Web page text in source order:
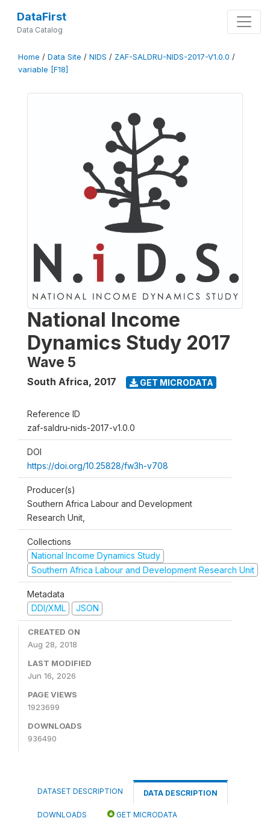
DataFirst
Data Catalog
Home / Data Site / NIDS / ZAF-SALDRU-NIDS-2017-V1.0.0 /
variable [F18]
National Income
Dynamics Study 2017
Wave 5
South Africa, 2017 GET MICRODATA
Reference ID
zaf-saldru-nids-2017-v1.0.0
DOI
https://doi.org/10.25828/fw3h-v708
Producer(s)
Southern Africa Labour and Development
Research Unit,
Collections
National Income Dynamics Study
Southern Africa Labour and Development Research Unit
Metadata
DDI/XML
JSON
CREATED ON
Aug 28, 2018
LAST MODIFIED
Jun 16, 2026
PAGE VIEWS
1923699
DOWNLOADS
936490
DATASET DESCRIPTION DATA DESCRIPTION
DOWNLOADS GET MICRODATA